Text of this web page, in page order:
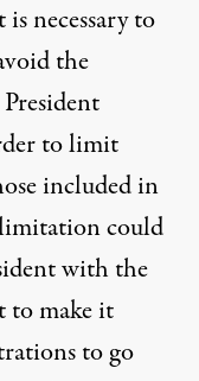
necessary to
the
to limit
included in
could
with the
to make it
to go